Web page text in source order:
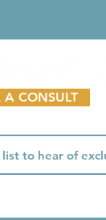
A CONSULT